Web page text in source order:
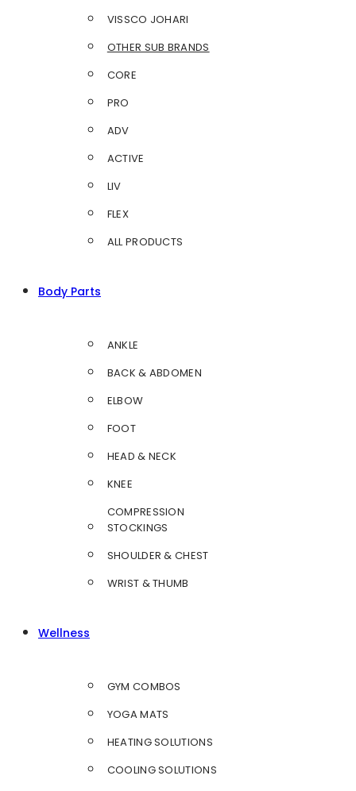
VISSCO JOHARI
OTHER SUB BRANDS
CORE
PRO
ADV
ACTIVE
LIV
FLEX
ALL PRODUCTS
Body Parts
ANKLE
BACK & ABDOMEN
ELBOW
FOOT
HEAD & NECK
KNEE
COMPRESSION
STOCKINGS
SHOULDER & CHEST
WRIST & THUMB
Wellness
GYM COMBOS
YOGA MATS
HEATING SOLUTIONS
COOLING SOLUTIONS